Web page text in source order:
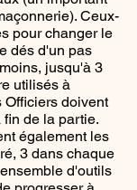
Ceux-
pour changer le
dés d'un pas
jusqu'à 3
utilisés à
Officiers doivent
de la partie.
également les
3 dans chaque
d'outils